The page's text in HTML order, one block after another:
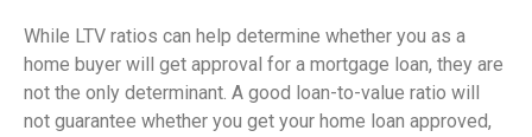
While LTV ratios can help determine whether you as a
home buyer will get approval for a mortgage loan, they are
not the only determinant. A good loan-to-value ratio will
not guarantee whether you get your home loan approved,